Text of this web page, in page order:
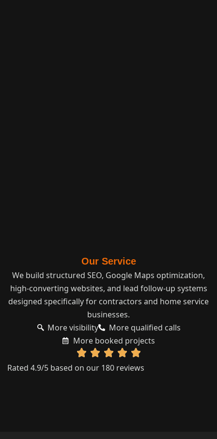
Our Service
We build structured SEO, Google Maps optimization,
high-converting websites, and lead follow-up systems
designed specifically for contractors and home service
businesses.
More visibility
More qualified calls
More booked projects
Rated 4.9/5 based on our 180 reviews